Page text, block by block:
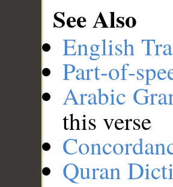
See Also
English
Part-of-
Arabic
this verse
Quran